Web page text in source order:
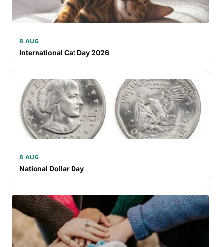
8 AUG
International Cat Day 2026
8 AUG
National Dollar Day